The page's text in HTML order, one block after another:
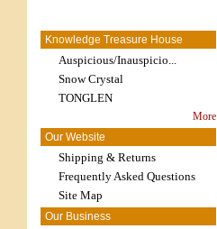
Knowledge Treasure House
Auspicious/Inauspicio...
Snow Crystal
TONGLEN
More
Our Website
Shipping & Returns
Frequently Asked Questions
Site Map
Our Business